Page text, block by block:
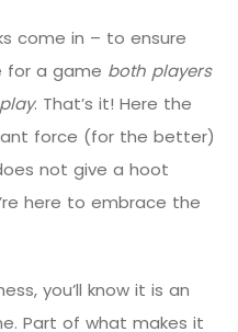
come in – to ensure
for a game both players
. That’s it! Here the
force (for the better)
not give a hoot
here to embrace the
you’ll know it is an
Part of what makes it